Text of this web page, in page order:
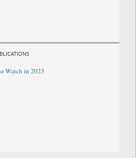
Watch in 2023